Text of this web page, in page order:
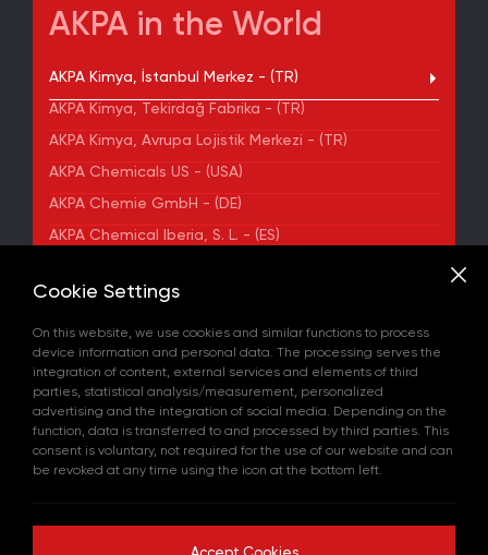
AKPA in the World
AKPA Kimya, İstanbul Merkez - (TR)
AKPA Kimya, Tekirdağ Fabrika - (TR)
AKPA Kimya, Avrupa Lojistik Merkezi - (TR)
AKPA Chemicals US - (USA)
AKPA Chemie GmbH - (DE)
AKPA Chemical Iberia, S. L. - (ES)
ADDRESS
No:36/70 Townofis Kat:12 34197 Bahçelievler, İstanbul,
Türkiye
+90 212 580 55 59
FAX
+90 212 580 55 21
E-MAIL
info@akpakimya.com
WEBSITE
Cookie Settings
On this website, we use cookies and similar functions to process
device information and personal data. The processing serves the
integration of content, external services and elements of third
parties, statistical analysis/measurement, personalized
advertising and the integration of social media. Depending on the
function, data is transferred to and processed by third parties. This
consent is voluntary, not required for the use of our website and can
be revoked at any time using the icon at the bottom left.